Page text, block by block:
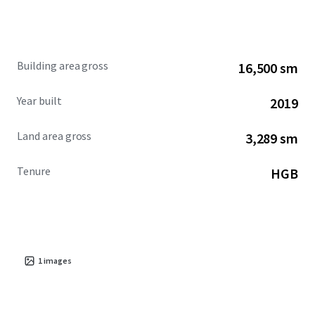
Building area gross 16,500 sm
Year built 2019
Land area gross 3,289 sm
Tenure HGB
1images